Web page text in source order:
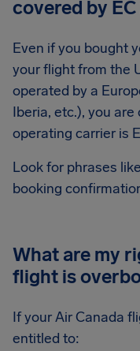
covered by EC
Even if you bought
your flight from the
operated by a
Iberia, etc.), you
operating carrier is
Look for phrases
booking
What are my
flight is
If your Air Canada
entitled to: